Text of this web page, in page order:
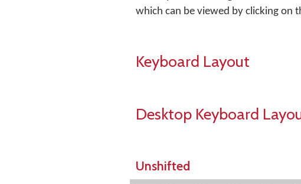
which can be viewed by clicking on
Keyboard Layout
Desktop Keyboard
Unshifted